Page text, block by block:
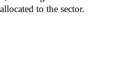
to the sector.